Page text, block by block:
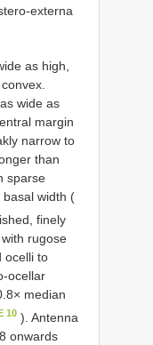
externa
as high,
wide as
margin
narrow to
than
sparse
width (
finely
rugose
ocelli to
ocellar
median
10 ). Antenna
onwards